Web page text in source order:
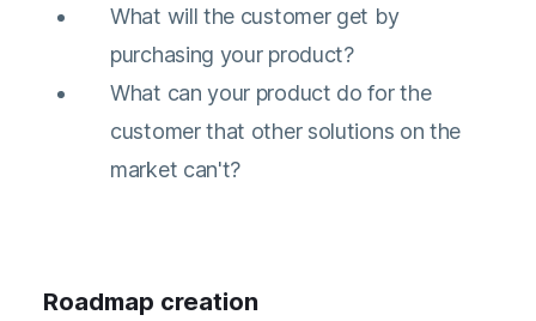
What will the customer get by
purchasing your product?
What can your product do for the
customer that other solutions on the
market can't?
Roadmap creation